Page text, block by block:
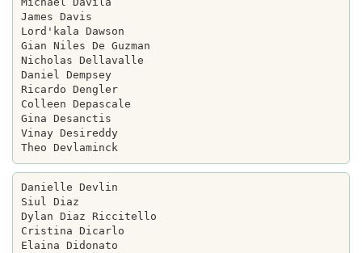
James Davis
Lord'kala Dawson
Gian Niles De Guzman
Nicholas Dellavalle
Daniel Dempsey
Ricardo Dengler
Colleen Depascale
Gina Desanctis
Vinay Desireddy
Theo Devlaminck
Danielle Devlin
Siul Diaz
Dylan Diaz Riccitello
Cristina Dicarlo
Elaina Didonato